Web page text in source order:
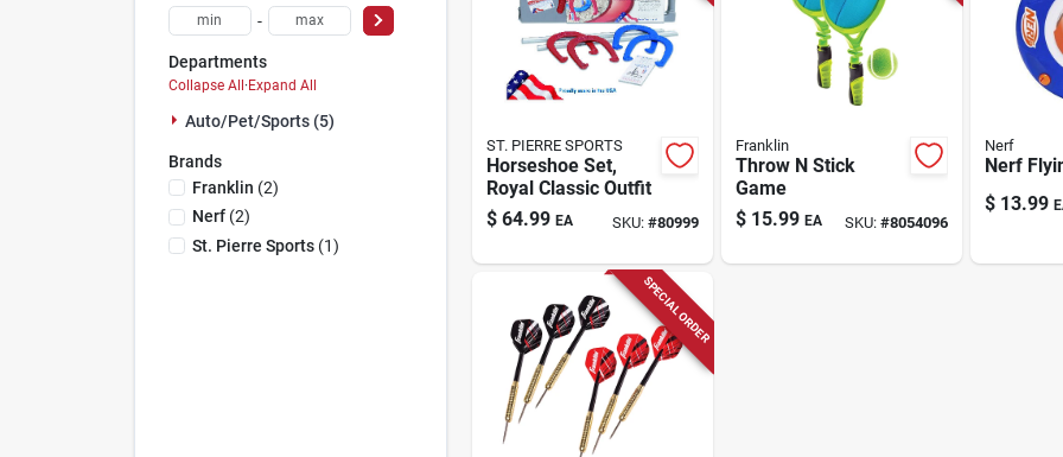
-
Departments
Collapse All · Expand All
Auto/pet/sports (5)
Brands
Franklin (2)
Nerf(2)
St. Pierre Sports(1)
ST. PIERRE SPORTS
Horseshoe Set,
Royal Classic Outfit
$ 64.99 EA SKU: #80999
Franklin
Throw N Stick
Game
$ 15.99 EA SKU: #8054096
Nerf
Nerf
$ 13.99
SPECIAL ORDER